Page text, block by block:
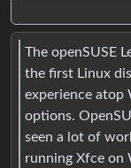
The openSUSE
the first Linux
experience atop
options.
seen a lot of
running Xfce on